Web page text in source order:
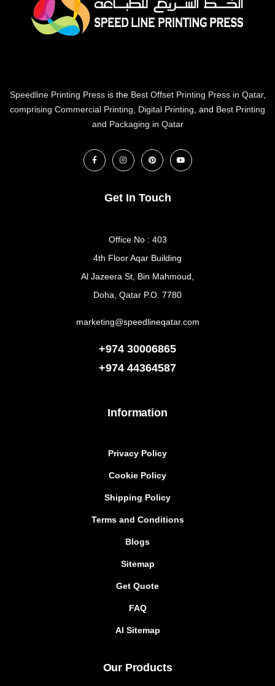
Speedline Printing Pressis the Best Offset Printing Press in Qatar,
comprising Commercial Printing, Digital Printing, and Best Printing
and Packaging in Qatar
Information
Privacy Policy
Cookie Policy
Shipping Policy
Terms and Conditions
Blogs
Sitemap
Get Quote
FAQ
AI Sitemap
Our Products
Get In Touch
Office No : 403
4th Floor Aqar Building
Al Jazeera St, Bin Mahmoud,
Doha, Qatar P.O. 7780
marketing@speedlineqatar.com
+974 30006865
+974 44364587